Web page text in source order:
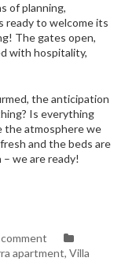
of planning,
ready to welcome its
The gates open,
with hospitality,
the anticipation
Is everything
the atmosphere we
and the beds are
we are ready!
First Guests at Villa
on
The
apartment, Villa